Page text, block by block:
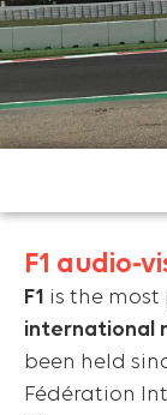
F1 audio-
F1 is the
international
been held
Fédération